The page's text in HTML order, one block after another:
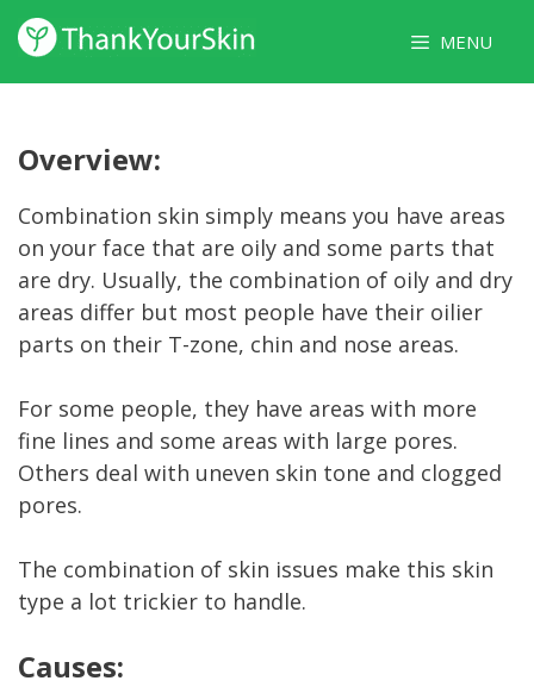
Skip
to
content
MENU
Overview:
Combination skin simply means you have areas
on your face that are oily and some parts that
are dry. Usually, the combination of oily and dry
areas differ but most people have their oilier
parts on their T-zone, chin and nose areas.
For some people, they have areas with more
fine lines and some areas with large pores.
Others deal with uneven skin tone and clogged
pores.
The combination of skin issues make this skin
type a lot trickier to handle.
Causes: